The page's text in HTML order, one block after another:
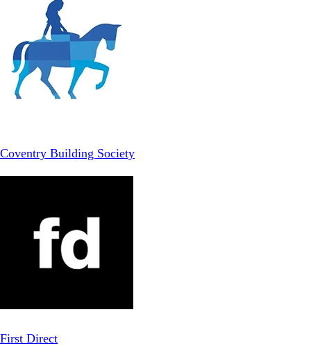
Coventry Building Society
First Direct